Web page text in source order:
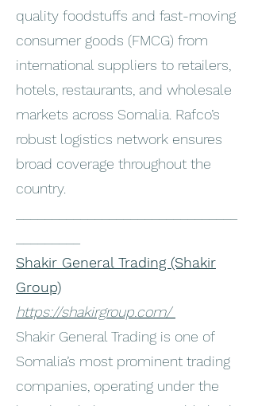
quality foodstuffs and fast-moving
consumer goods (FMCG) from
international suppliers to retailers,
hotels, restaurants, and wholesale
markets across Somalia. Rafco’s
robust logistics network ensures
broad coverage throughout the
country.
Shakir General Trading (Shakir
Group)
https://shakirgroup.com/
Shakir General Trading is one of
Somalia’s most prominent trading
companies, operating under the